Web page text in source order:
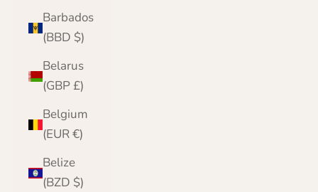
Barbados
(BBD $)
Belarus
(GBP £)
Belgium
(EUR €)
Belize
(BZD $)